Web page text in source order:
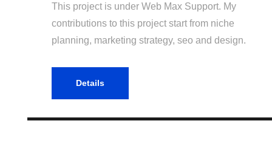
This project is under Web Max Support. My
contributions to this project start from niche
planning, marketing strategy, seo and design.
Details